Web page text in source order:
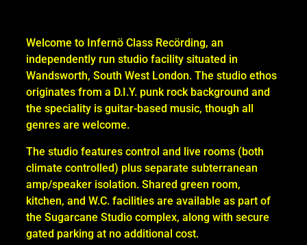
Welcome to Infernö Class Recörding, an
independently run studio facility situated in
Wandsworth, South West London. The studio ethos
originates from a D.I.Y. punk rock background and
the speciality is guitar-based music, though all
genres are welcome.
The studio features control and live rooms (both
climate controlled) plus separate subterranean
amp/speaker isolation. Shared green room,
kitchen, and W.C. facilities are available as part of
the Sugarcane Studio complex, along with secure
gated parking at no additional cost.